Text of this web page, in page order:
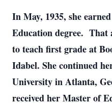
In May, 1935, she
Education degree. That
to teach first grade at
Idabel. She continued
University in Atlanta,
received her Master of